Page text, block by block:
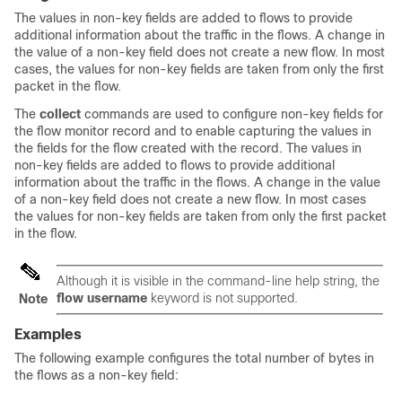
The values in non-key fields are added to flows to provide
additional information about the traffic in the flows. A change in
the value of a non-key field does not create a new flow. In most
cases, the values for non-key fields are taken from only the first
packet in the flow.
The collect commands are used to configure non-key fields for
the flow monitor record and to enable capturing the values in
the fields for the flow created with the record. The values in
non-key fields are added to flows to provide additional
information about the traffic in the flows. A change in the value
of a non-key field does not create a new flow. In most cases
the values for non-key fields are taken from only the first packet
in the flow.
Note
Although it is visible in the command-line help string, the
flow username keyword is not supported.
Examples
The following example configures the total number of bytes in
the flows as a non-key field: